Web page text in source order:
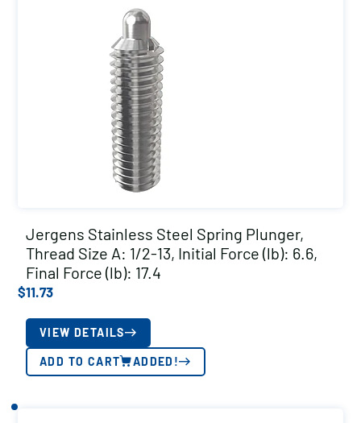
Jergens Stainless Steel Spring Plunger,
Thread Size A: 1/2-13, Initial Force (lb): 6.6,
Final Force (lb): 17.4
$11.73
VIEW DETAILS
ADD TO CART ADDED!